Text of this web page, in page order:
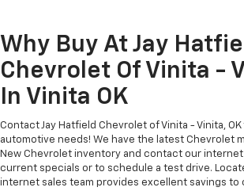
Why Buy At Jay
Chevrolet Of Vinita -
In Vinita OK
Contact Jay Hatfield Chevrolet of Vinita - Vinita,
automotive needs! We have the latest Chevrolet
New Chevrolet inventory and contact our
current specials or to schedule a test drive.
internet sales team provides excellent savings to